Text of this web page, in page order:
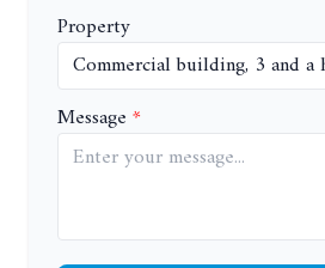
Property
Message